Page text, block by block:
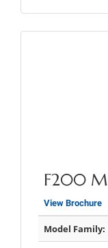
F200
View Brochure
Model Family: